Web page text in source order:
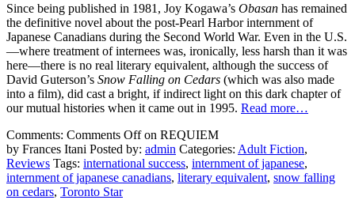
Since being published in 1981, Joy Kogawa’s Obasan has remained
the definitive novel about the post-Pearl Harbor internment of
Japanese Canadians during the Second World War. Even in the U.S.
—where treatment of internees was, ironically, less harsh than it was
here—there is no real literary equivalent, although the success of
David Guterson’s Snow Falling on Cedars (which was also made
into a film), did cast a bright, if indirect light on this dark chapter of
our mutual histories when it came out in 1995. Read more…
Comments: Comments Offon REQUIEM
by Frances Itani Posted by: admin Categories: Adult Fiction,
Reviews Tags: international success, internment of japanese,
internment of japanese canadians, literary equivalent, snow falling
on cedars, Toronto Star